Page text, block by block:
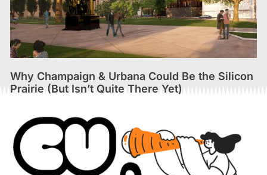
Why Champaign & Urbana Could Be the Silicon
Prairie (But Isn’t Quite There Yet)